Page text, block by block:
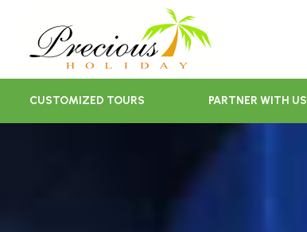
CUSTOMIZED TOURS PARTNER WITH US